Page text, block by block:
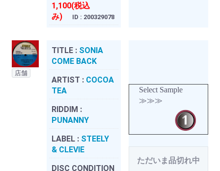
1,100(税込
み)
ID : 200329078
店舗
TITLE : SONIA
COME BACK
ARTIST : COCOA
TEA
RIDDIM :
PUNANNY
LABEL : STEELY
& CLEVIE
DISC CONDITION
Select Sample
≫≫≫
ただいま品切れ中